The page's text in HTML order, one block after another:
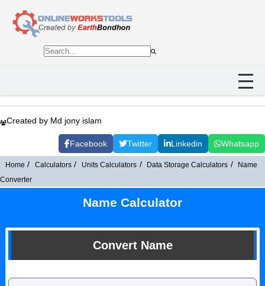
Created by Md jony islam
Facebook Twitter Linkedin Whatsapp
Home Calculators Units Calculators Data Storage Calculators
Name
Converter
Name Calculator
Convert Name